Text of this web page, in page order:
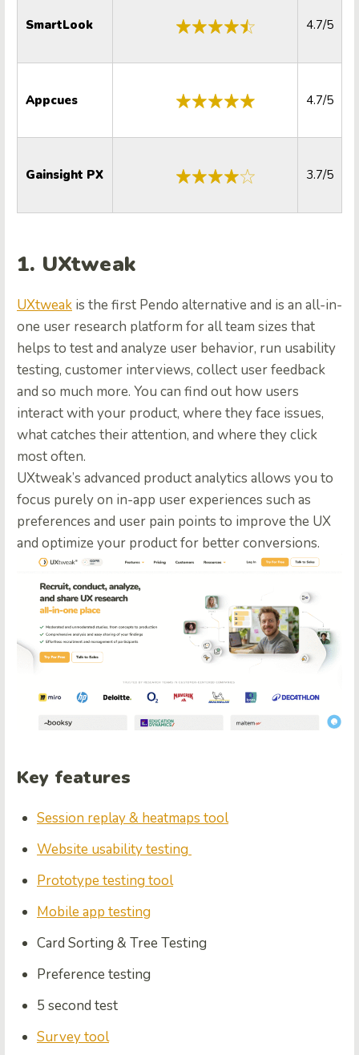
SmartLook 4.7/5
Appcues 4.7/5
Gainsight PX 3.7/5
1. UXtweak
UXtweak is the first Pendo alternative and is an all-in-
one user research platform for all team sizes that
helps to test and analyze user behavior, run usability
testing, customer interviews, collect user feedback
and so much more. You can find out how users
interact with your product, where they face issues,
what catches their attention, and where they click
most often.
UXtweak’s advanced product analytics allows you to
focus purely on in-app user experiences such as
preferences and user pain points to improve the UX
and optimize your product for better conversions.
Key features
Session replay & heatmaps tool
Website usability testing
Prototype testing tool
Mobile app testing
Card Sorting & Tree Testing
Preference testing
5 second test
Survey tool